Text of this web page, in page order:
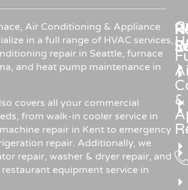
Air Conditioning & Appliance
in a full range of HVAC services,
repair in Seattle, furnace
and heat pump maintenance in
covers all your commercial
from walk-in cooler service in
repair in Kent to emergency
repair. Additionally, we
repair, washer & dryer repair, and
equipment service in
&